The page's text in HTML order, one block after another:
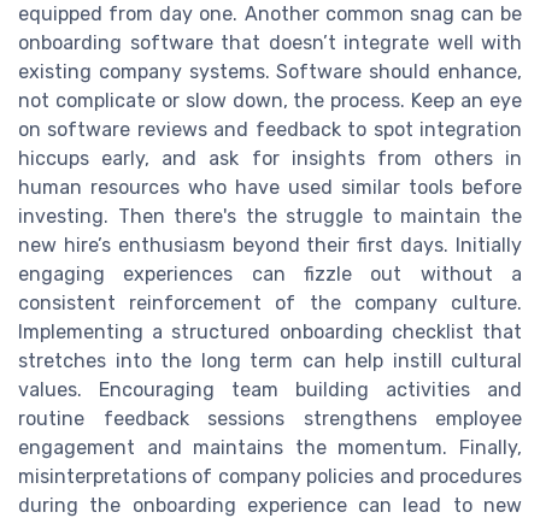
equipped from day one. Another common snag can be
onboarding software that doesn’t integrate well with
existing company systems. Software should enhance,
not complicate or slow down, the process. Keep an eye
on software reviews and feedback to spot integration
hiccups early, and ask for insights from others in
human resources who have used similar tools before
investing. Then there's the struggle to maintain the
new hire’s enthusiasm beyond their first days. Initially
engaging experiences can fizzle out without a
consistent reinforcement of the company culture.
Implementing a structured onboarding checklist that
stretches into the long term can help instill cultural
values. Encouraging team building activities and
routine feedback sessions strengthens employee
engagement and maintains the momentum. Finally,
misinterpretations of company policies and procedures
during the onboarding experience can lead to new